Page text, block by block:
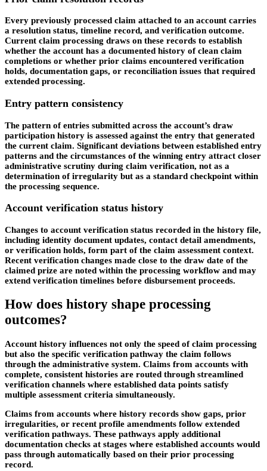
Every previously processed claim attached to an account carries
a resolution status, timeline record, and verification outcome.
Current claim processing draws on these records to establish
whether the account has a documented history of clean claim
completions or whether prior claims encountered verification
holds, documentation gaps, or reconciliation issues that required
extended processing.
Entry pattern consistency
The pattern of entries submitted across the account’s draw
participation history is assessed against the entry that generated
the current claim. Significant deviations between established entry
patterns and the circumstances of the winning entry attract closer
administrative scrutiny during claim verification, not as a
determination of irregularity but as a standard checkpoint within
the processing sequence.
Account verification status history
Changes to account verification status recorded in the history file,
including identity document updates, contact detail amendments,
or verification holds, form part of the claim assessment context.
Recent verification changes made close to the draw date of the
claimed prize are noted within the processing workflow and may
extend verification timelines before disbursement proceeds.
How does history shape processing
outcomes?
Account history influences not only the speed of claim processing
but also the specific verification pathway the claim follows
through the administrative system. Claims from accounts with
complete, consistent histories are routed through streamlined
verification channels where established data points satisfy
multiple assessment criteria simultaneously.
Claims from accounts where history records show gaps, prior
irregularities, or recent profile amendments follow extended
verification pathways. These pathways apply additional
documentation checks at stages where established accounts would
pass through automatically based on their prior processing
record.